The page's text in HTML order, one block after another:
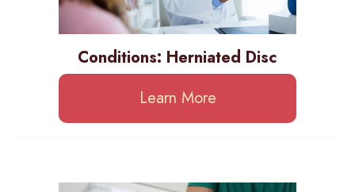
Conditions: Herniated Disc
Learn More